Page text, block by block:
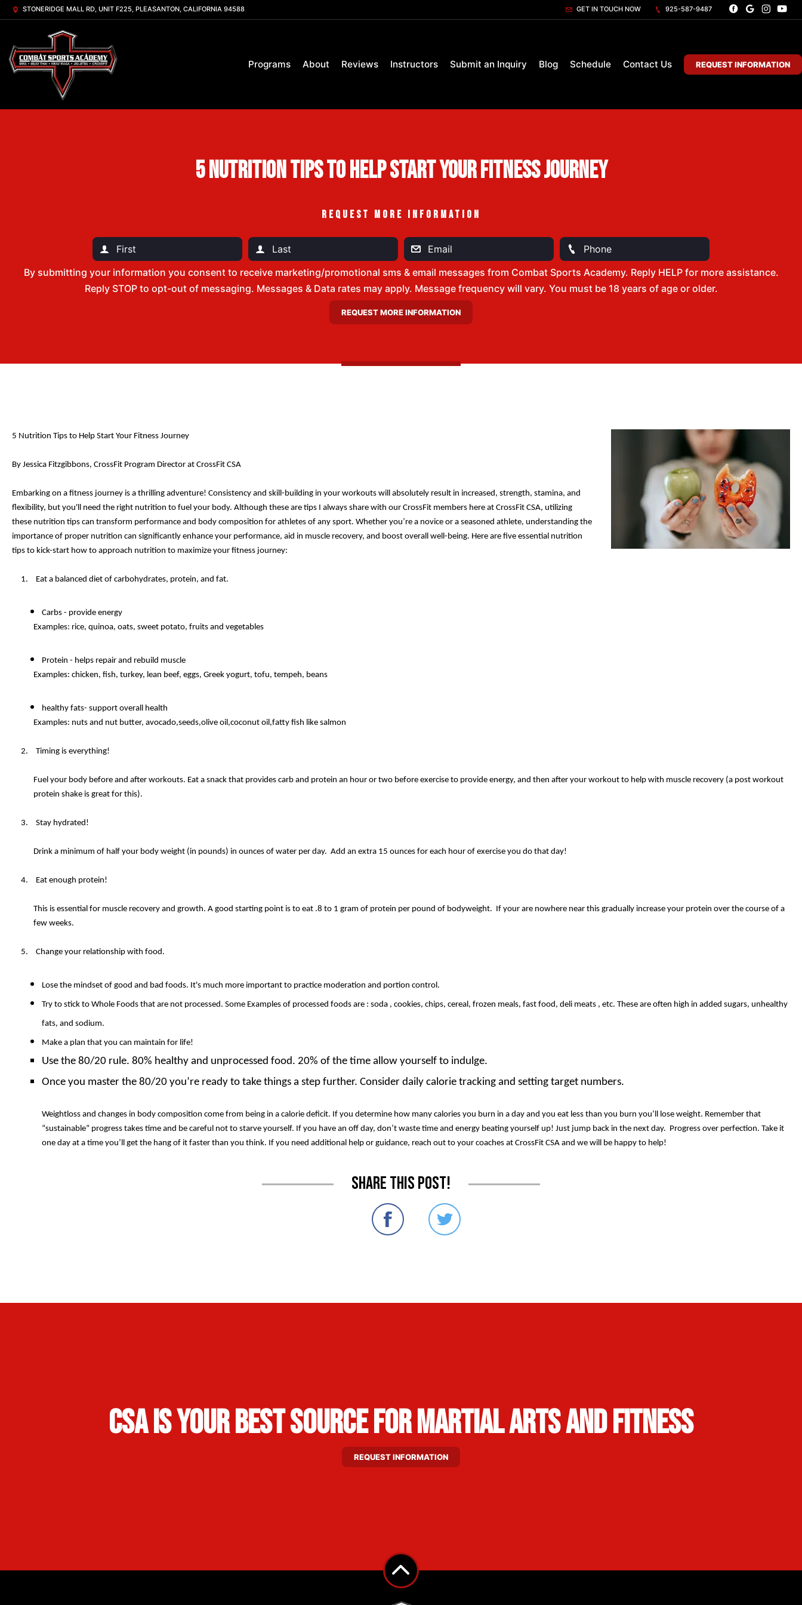
STONERIDGE MALL RD, UNIT F225, PLEASANTON, CALIFORNIA 94588 GET IN TOUCH NOW 925-587-9487
Programs About Reviews Instructors Submit an Inquiry Blog Schedule Contact Us REQUEST INFORMATION
5 Nutrition Tips to Help Start Your Fitness Journey
REQUEST MORE INFORMATION
By submitting your information you consent to receive marketing/promotional sms & email messages from Combat Sports Academy. Reply HELP for more assistance.
Reply STOP to opt-out of messaging. Messages & Data rates may apply. Message frequency will vary. You must be 18 years of age or older.
5 Nutrition Tips to Help Start Your Fitness Journey
By Jessica Fitzgibbons, CrossFit Program Director at CrossFit CSA
Embarking on a fitness journey is a thrilling adventure! Consistency and skill-building in your workouts will absolutely result in increased, strength, stamina, and
flexibility, but you'll need the right nutrition to fuel your body. Although these are tips I always share with our CrossFit members here at CrossFit CSA, utilizing
these nutrition tips can transform performance and body composition for athletes of any sport. Whether you’re a novice or a seasoned athlete, understanding the
importance of proper nutrition can significantly enhance your performance, aid in muscle recovery, and boost overall well-being. Here are five essential nutrition
tips to kick-start how to approach nutrition to maximize your fitness journey:
Eat a balanced diet of carbohydrates, protein, and fat.
Carbs - provide energy
Examples: rice, quinoa, oats, sweet potato, fruits and vegetables
Protein - helps repair and rebuild muscle
Examples: chicken, fish, turkey, lean beef, eggs, Greek yogurt, tofu, tempeh, beans
healthy fats- support overall health
Examples: nuts and nut butter, avocado,seeds,olive oil,coconut oil,fatty fish like salmon
Timing is everything!
Fuel your body before and after workouts. Eat a snack that provides carb and protein an hour or two before exercise to provide energy, and then after your workout to help with muscle recovery (a post workout
protein shake is great for this).
Stay hydrated!
Drink a minimum of half your body weight (in pounds) in ounces of water per day. Add an extra 15 ounces for each hour of exercise you do that day!
Eat enough protein!
This is essential for muscle recovery and growth. A good starting point is to eat .8 to 1 gram of protein per pound of bodyweight. If your are nowhere near this gradually increase your protein over the course of a
few weeks.
Change your relationship with food.
Lose the mindset of good and bad foods. It's much more important to practice moderation and portion control.
Try to stick to Whole Foods that are not processed. Some Examples of processed foods are : soda , cookies, chips, cereal, frozen meals, fast food, deli meats , etc. These are often high in added sugars, unhealthy
fats, and sodium.
Make a plan that you can maintain for life!
Use the 80/20 rule. 80% healthy and unprocessed food. 20% of the time allow yourself to indulge.
Once you master the 80/20 you’re ready to take things a step further. Consider daily calorie tracking and setting target numbers.
Weightloss and changes in body composition come from being in a calorie deficit. If you determine how many calories you burn in a day and you eat less than you burn you’ll lose weight. Remember that
“sustainable” progress takes time and be careful not to starve yourself. If you have an off day, don’t waste time and energy beating yourself up! Just jump back in the next day. Progress over perfection. Take it
one day at a time you’ll get the hang of it faster than you think. If you need additional help or guidance, reach out to your coaches at CrossFit CSA and we will be happy to help!
Share this post!
CSA Is Your Best Source for Martial Arts and Fitness
REQUEST INFORMATION